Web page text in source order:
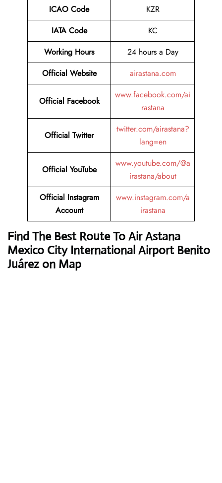
ICAO Code
KZR
IATA Code
KC
Working Hours
24 hours a Day
Official Website
airastana.com
Official Facebook
www.facebook.com/ai
rastana
Official Twitter
twitter.com/airastana?
lang=en
Official YouTube
www.youtube.com/@a
irastana/about
Official Instagram
Account
www.instagram.com/a
irastana
Find The Best Route To Air Astana
Mexico City International Airport Benito
Juárez on Map